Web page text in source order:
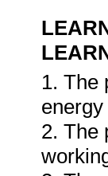
1. The
2. The